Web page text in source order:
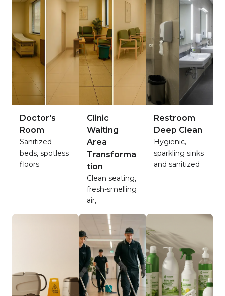
Doctor's
Room
Sanitized
beds, spotless
floors
Clinic
Waiting
Area
Transforma
tion
Clean seating,
fresh-smelling
air,
Restroom
Deep Clean
Hygienic,
sparkling sinks
and sanitized